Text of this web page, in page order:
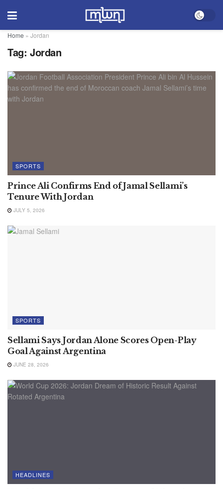
Home » Jordan
Tag: Jordan
SPORTS
Prince Ali Confirms End of Jamal Sellami’s
Tenure With Jordan
JULY 5, 2026
SPORTS
Sellami Says Jordan Alone Scores Open-Play
Goal Against Argentina
JUNE 28, 2026
HEADLINES